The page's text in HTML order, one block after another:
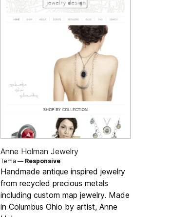
Anne Holman Jewelry
Tema — Responsive
Handmade antique inspired jewelry
from recycled precious metals
including custom map jewelry. Made
in Columbus Ohio by artist, Anne